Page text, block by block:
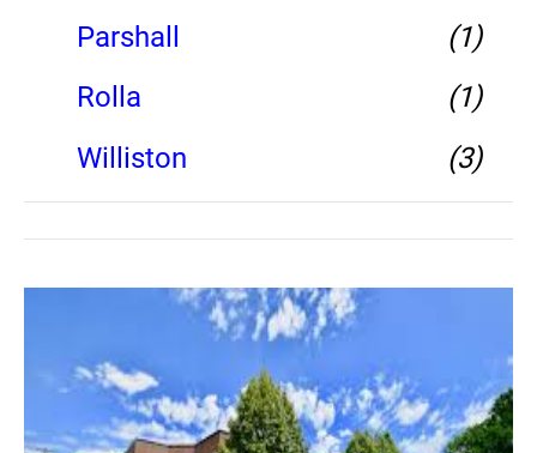
Parshall
(1)
Rolla
(1)
Williston
(3)